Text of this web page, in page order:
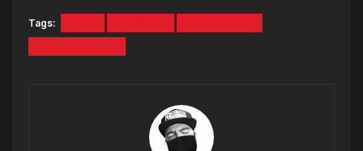
Tags: